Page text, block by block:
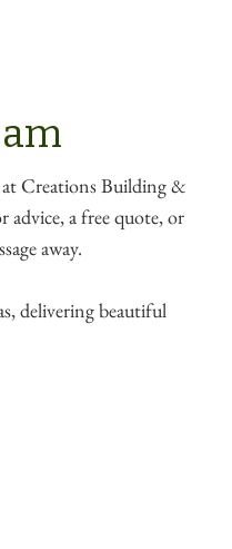
Creations Building &
advice, a free quote, or
away.
delivering beautiful